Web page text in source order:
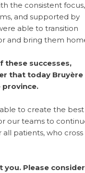
the consistent focus,
and supported by
able to transition
and bring them
these successes,
that today Bruyère
province.
to create the best
our teams to
patients, who cross
Please consider